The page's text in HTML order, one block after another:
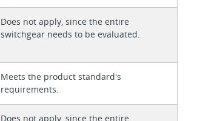
Does not apply, since the entire
switchgear needs to be evaluated.
Meets the product standard's
requirements.
Does not apply, since the entire